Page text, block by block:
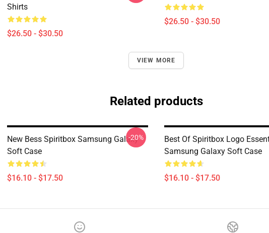
Shirts
$26.50 - $30.50
$26.50 - $30.50
VIEW MORE
Related products
New Bess Spiritbox Samsung Galaxy
Soft Case
$16.10 - $17.50
-20%
Best Of Spiritbox Logo
Samsung Galaxy Soft Case
$16.10 - $17.50